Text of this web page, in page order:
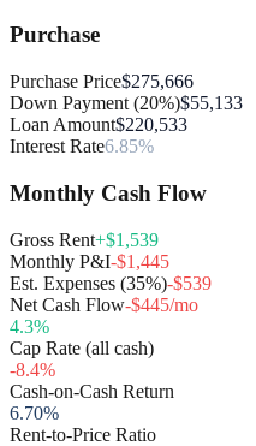
Purchase
Purchase Price$275,666
Down Payment (20%)$55,133
Loan Amount$220,533
Interest Rate6.85%
Monthly Cash Flow
Gross Rent+$1,539
Monthly P&I-$1,445
Est. Expenses (35%)-$539
Net Cash Flow-$445/mo
4.3%
Cap Rate (all cash)
-8.4%
Cash-on-Cash Return
6.70%
Rent-to-Price Ratio